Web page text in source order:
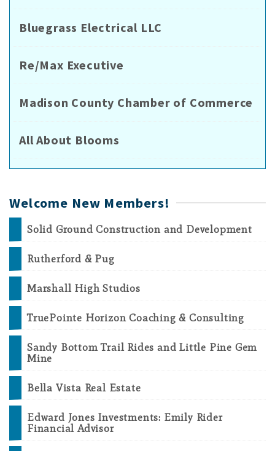
Bluegrass Electrical LLC
Re/Max Executive
Madison County Chamber of Commerce
All About Blooms
Welcome New Members!
Solid Ground Construction and Development
Rutherford & Pug
Marshall High Studios
TruePointe Horizon Coaching & Consulting
Sandy Bottom Trail Rides and Little Pine Gem
Mine
Bella Vista Real Estate
Edward Jones Investments: Emily Rider
Financial Advisor